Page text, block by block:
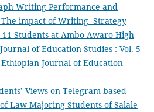
Writing Performance and
impact of Writing Strategy
Students at Ambo Awaro High
of Education Studies : Vol. 5
Ethiopian Journal of Education
Views on Telegram-based
Law Majoring Students of Salale